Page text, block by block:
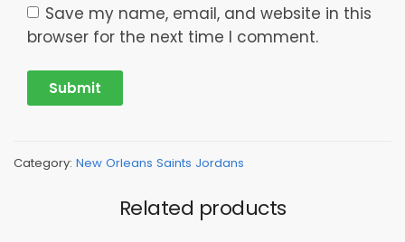
Save my name, email, and website in this
browser for the next time I comment.
Category: New Orleans Saints Jordans
Related products